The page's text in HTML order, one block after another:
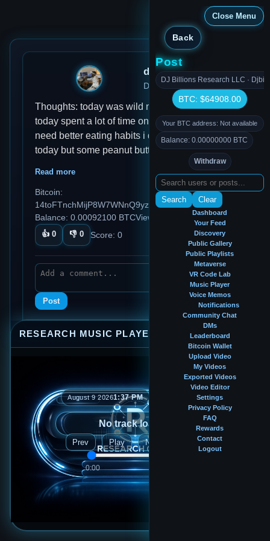
Close Menu
Back
Post
DJ Billions Research LLC ·
BTC: $64908.00
Your BTC address: Not available
Balance: 0.00000000 BTC
Withdraw
Search Clear
Dashboard
Your Feed
Discovery
Public Gallery
Public Playlists
Metaverse
VR Code Lab
Music Player
Voice Memos
Notifications
Community Chat
DMs
Leaderboard
Bitcoin Wallet
Upload Video
My Videos
Exported Videos
Video Editor
Settings
Privacy Policy
FAQ
Rewards
Contact
Logout
RESEARCH MUSIC PLAYER ⤢ —
August 9 20261:37 PM
No track loaded
Prev Play Next
0:00
djmondoent
Dec 29, 2024, 11:24 AM
Thoughts: today was wild nothing got done
today spent a lot of time on discord Habits: I
need better eating habits i didn't eat much
today but some peanut butter Ideas: I thinking
hop on and create ideas in vr Reflections:
Today was a long day with my thoughts i need
to use this more othen to log my thought and
ideas instead of other platforms
Read more
Bitcoin:
14toFTnchMijP8W7WNnQ9yzDTCq5aGmezG
Balance: 0.00092100 BTCViews: 91
👍 0 👎 0 Score: 0
Post